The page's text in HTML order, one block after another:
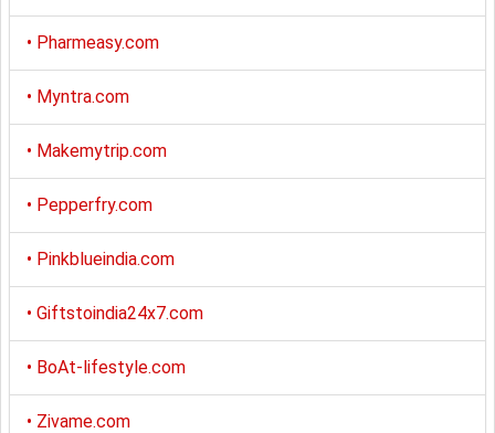
• Pharmeasy.com
• Myntra.com
• Makemytrip.com
• Pepperfry.com
• Pinkblueindia.com
• Giftstoindia24x7.com
• BoAt-lifestyle.com
• Zivame.com